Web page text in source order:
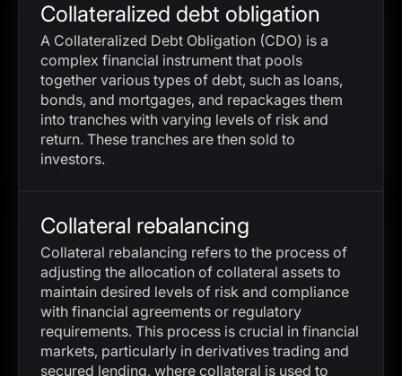
Collateralized debt obligation
A Collateralized Debt Obligation (CDO) is a
complex financial instrument that pools
together various types of debt, such as loans,
bonds, and mortgages, and repackages them
into tranches with varying levels of risk and
return. These tranches are then sold to
investors.
Collateral rebalancing
Collateral rebalancing refers to the process of
adjusting the allocation of collateral assets to
maintain desired levels of risk and compliance
with financial agreements or regulatory
requirements. This process is crucial in financial
markets, particularly in derivatives trading and
secured lending, where collateral is used to